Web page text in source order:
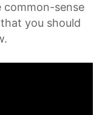
common-sense
you should